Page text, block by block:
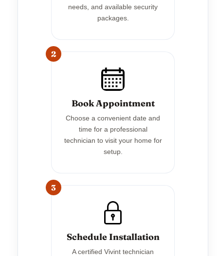
needs, and available security
packages.
2
Book Appointment
Choose a convenient date and
time for a professional
technician to visit your home for
setup.
3
Schedule Installation
A certified Vivint technician